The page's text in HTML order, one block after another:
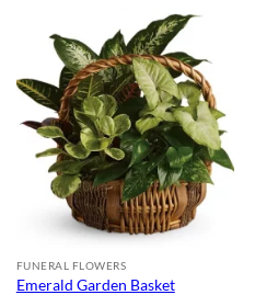
FUNERAL FLOWERS
Emerald Garden Basket